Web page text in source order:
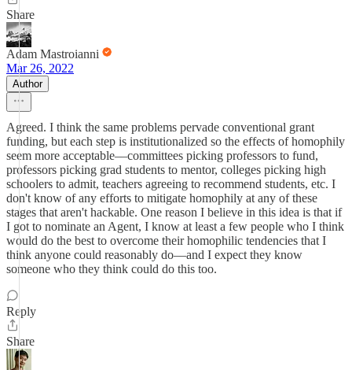
Share
Adam Mastroianni
Mar 26, 2022
Author
Agreed. I think the same problems pervade conventional grant
funding, but each step is institutionalized so the effects of homophily
seem more acceptable––committees picking professors to fund,
professors picking grad students to mentor, colleges picking high
schoolers to admit, teachers agreeing to recommend students, etc. I
don't know of any efforts to mitigate homophily at any of these
stages that aren't hackable. One reason I believe in this idea is that if
I got to nominate an Agent, I know at least a few people who I think
would do the best to overcome their homophilic tendencies that I
think anyone could reasonably do––and I expect they know
someone who they think could do this too.
Reply
Share